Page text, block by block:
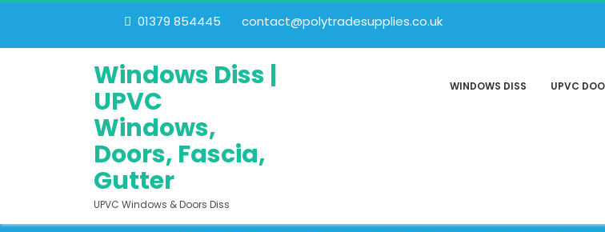
01379 854445 contact@polytradesupplies.co.uk
Windows Diss |
UPVC
Windows,
Doors, Fascia,
Gutter
UPVC Windows & Doors Diss
WINDOWS DISS UPVC